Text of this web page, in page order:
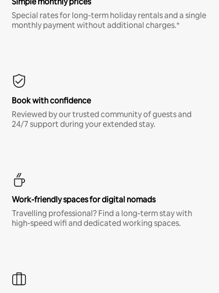
Special rates for long-term holiday rentals and a single
monthly payment without additional charges.*
Book with confidence
Reviewed by our trusted community of guests and
24/7 support during your extended stay.
Work-friendly spaces for digital nomads
Travelling professional? Find a long-term stay with
high-speed wifi and dedicated working spaces.